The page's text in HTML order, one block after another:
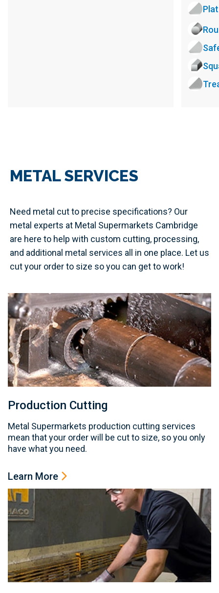
METAL SERVICES
Need metal cut to precise specifications? Our
metal experts at Metal Supermarkets Cambridge
are here to help with custom cutting, processing,
and additional metal services all in one place. Let us
cut your order to size so you can get to work!
Production Cutting
Metal Supermarkets production cutting services
mean that your order will be cut to size, so you only
have what you need.
Learn More